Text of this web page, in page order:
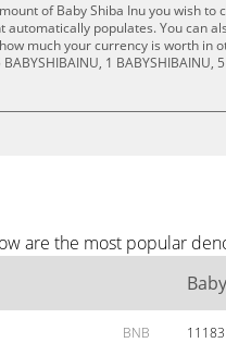
of Baby Shiba Inu you wish to
automatically populates. You can
much your currency is worth in
BABYSHIBAINU, 1 BABYSHIBAINU,
are the most popular
BNB